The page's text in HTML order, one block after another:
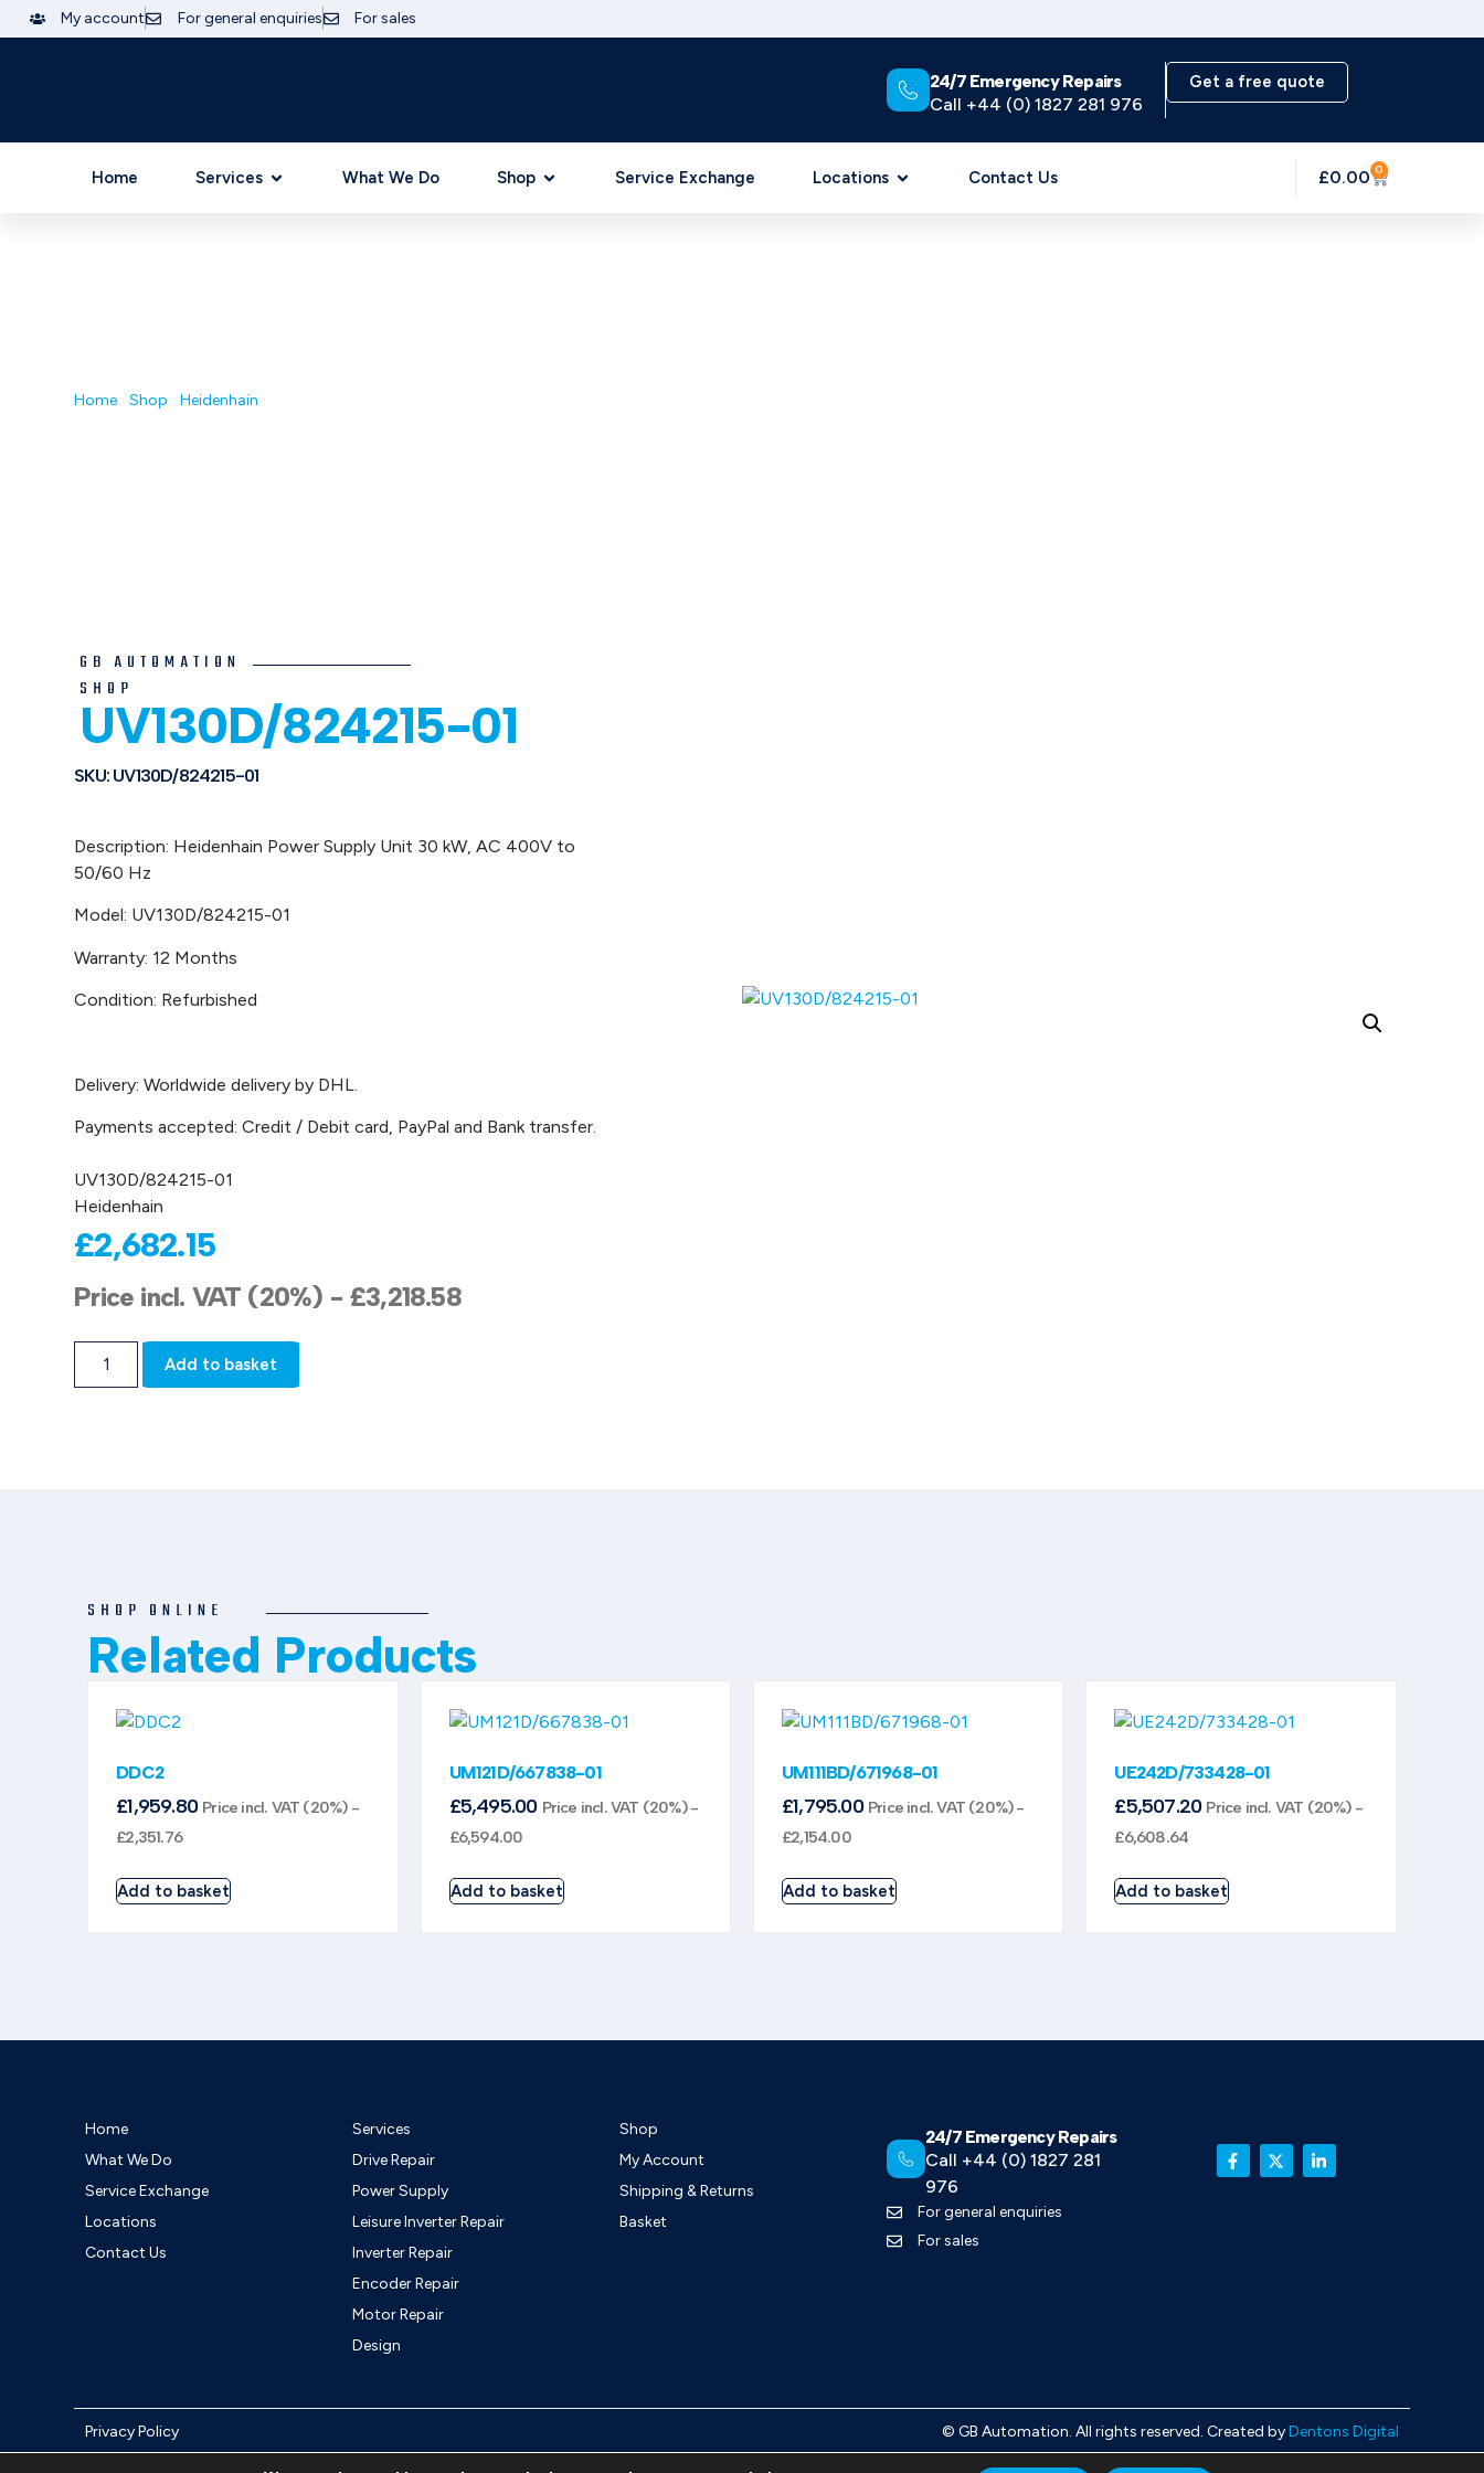
My account For general enquiries For sales
24/7 Emergency Repairs
Call +44 (0) 1827 281 976
Get a free quote
Home Services What We Do Shop Service Exchange Locations Contact Us £0.00 0
Home /Shop /Heidenhain
GB AUTOMATION
SHOP
UV130D/824215-01
SKU: UV130D/824215-01
Description: Heidenhain Power Supply Unit 30 kW, AC 400V to
50/60 Hz
Model: UV130D/824215-01
Warranty: 12 Months
Condition: Refurbished
Delivery: Worldwide delivery by DHL.
Payments accepted: Credit / Debit card, PayPal and Bank transfer.
UV130D/824215-01
Heidenhain
£2,682.15
Price incl. VAT (20%) - £3,218.58
Add to basket
SHOP ONLINE
Related Products
DDC2
£1,959.80 Price incl. VAT (20%) -
£2,351.76
Add to basket
UM121D/667838-01
£5,495.00 Price incl. VAT (20%) -
£6,594.00
Add to basket
UM111BD/671968-01
£1,795.00 Price incl. VAT (20%) -
£2,154.00
Add to basket
UE242D/733428-01
£5,507.20 Price incl. VAT (20%) -
£6,608.64
Add to basket
Home
What We Do
Service Exchange
Locations
Contact Us
Services
Drive Repair
Power Supply
Leisure Inverter Repair
Inverter Repair
Encoder Repair
Motor Repair
Design
Shop
My Account
Shipping & Returns
Basket
24/7 Emergency Repairs
Call +44 (0) 1827 281
976
For general enquiries
For sales
Privacy Policy © GB Automation. All rights reserved. Created byDentons Digital